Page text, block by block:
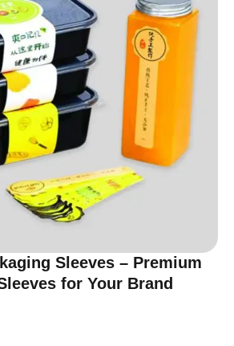
Sleeves – Premium
for Your Brand